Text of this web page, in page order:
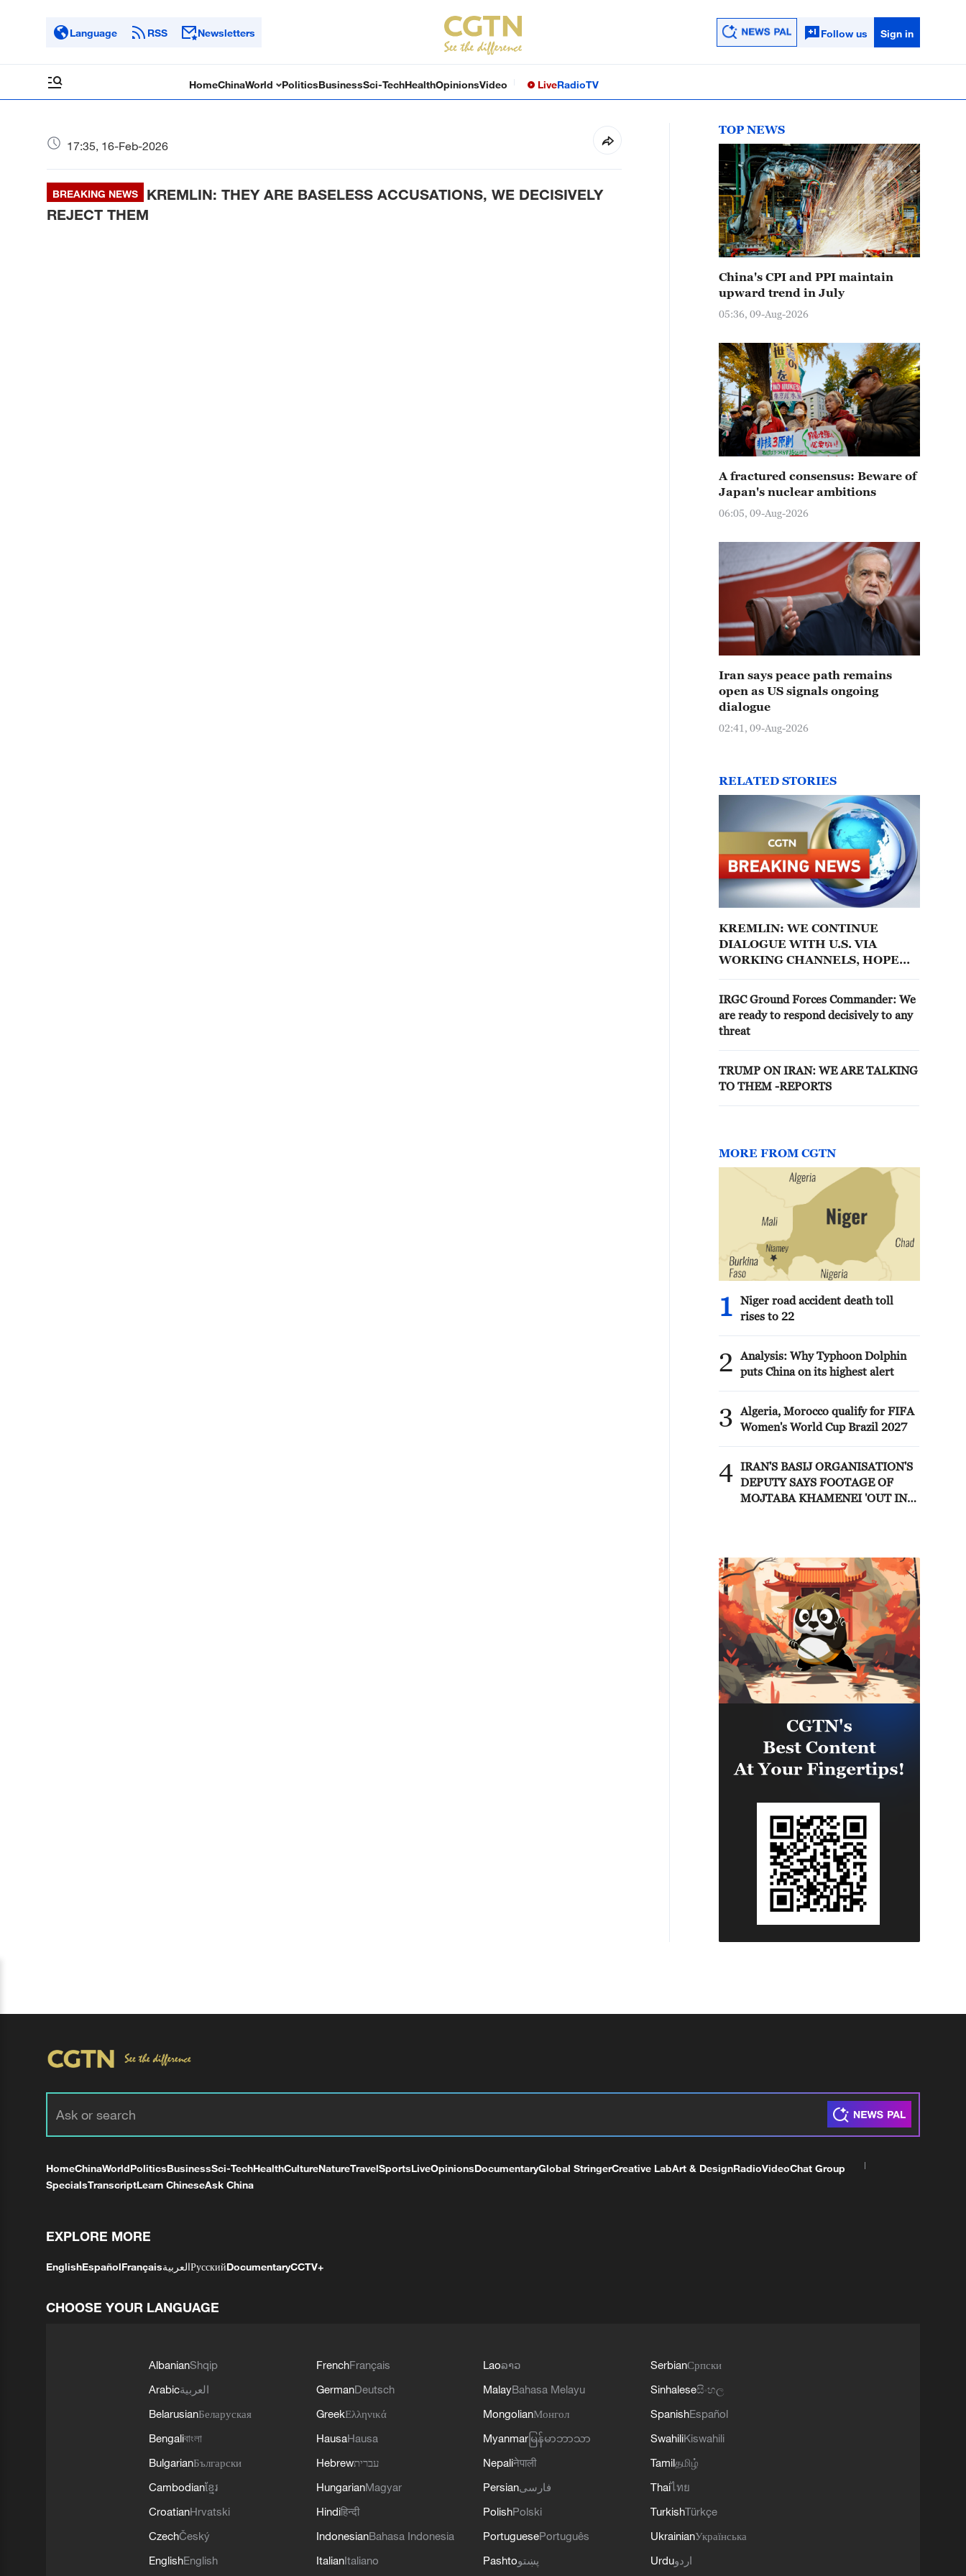
Language RSS Newsletters Follow us Sign in
HomeChinaWorld PoliticsBusinessSci-TechHealthOpinionsVideo LiveRadioTV
17:35, 16-Feb-2026
BREAKING NEWS
KREMLIN: THEY ARE BASELESS ACCUSATIONS, WE DECISIVELY
REJECT THEM
TOP NEWS
China's CPI and PPI maintain
upward trend in July
05:36, 09-Aug-2026
A fractured consensus: Beware of
Japan's nuclear ambitions
06:05, 09-Aug-2026
Iran says peace path remains
open as US signals ongoing
dialogue
02:41, 09-Aug-2026
RELATED STORIES
KREMLIN: WE CONTINUE
DIALOGUE WITH U.S. VIA
WORKING CHANNELS, HOPE
COME HERE WHEN THEY ARE
AVAILABLE
IRGC Ground Forces Commander: We
are ready to respond decisively to any
threat
TRUMP ON IRAN: WE ARE TALKING
TO THEM -REPORTS
MORE FROM CGTN
1
Niger road accident death toll
rises to 22
2
Analysis: Why Typhoon Dolphin
puts China on its highest alert
3
Algeria, Morocco qualify for FIFA
Women's World Cup Brazil 2027
4 IRAN'S BASIJ ORGANISATION'S
DEPUTY SAYS FOOTAGE OF
MOJTABA KHAMENEI 'OUT IN
HomeChinaWorldPoliticsBusinessSci-TechHealthCultureNatureTravelSportsLiveOpinionsDocumentaryGlobal StringerCreative LabArt & DesignRadioVideoChat Group
SpecialsTranscriptLearn ChineseAsk China
EXPLORE MORE
EnglishEspañolFrançaisالعربيةРусскийDocumentaryCCTV+
CHOOSE YOUR LANGUAGE
AlbanianShqip
Arabicالعربية
BelarusianБеларуская
Bengaliবাংলা
BulgarianБългарски
Cambodianខ្មែរ
CroatianHrvatski
CzechČeský
EnglishEnglish
FrenchFrançais
GermanDeutsch
GreekΕλληνικά
HausaHausa
Hebrewעברית
HungarianMagyar
Hindiहिन्दी
IndonesianBahasa Indonesia
ItalianItaliano
Laoລາວ
MalayBahasa Melayu
MongolianМонгол
Myanmar မြန်မာဘာသာ
Nepaliनेपाली
Persianفارسی
PolishPolski
PortuguesePortuguês
Pashtoپښتو
SerbianСрпски
Sinhaleseසිංහල
SpanishEspañol
SwahiliKiswahili
Tamilதமிழ்
Thaiไทย
TurkishTürkçe
UkrainianУкраїнська
Urduاردو